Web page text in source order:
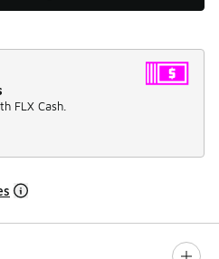
FLX Cash.